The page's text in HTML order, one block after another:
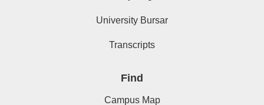
University Bursar
Transcripts
Find
Campus Map